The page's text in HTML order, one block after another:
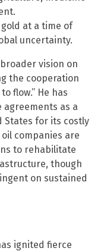
at a time of
uncertainty.
vision on
the cooperation
flow.” He has
agreements as a
States for its costly
companies are
to rehabilitate
though
on sustained
ignited fierce